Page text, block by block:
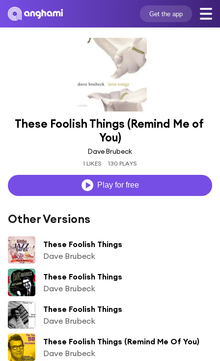
Get the app
These Foolish Things (Remind Me of
You)
Dave Brubeck
1 LIKES 130 PLAYS
Play for free
Other Versions
These Foolish Things
Dave Brubeck
These Foolish Things
Dave Brubeck
These Foolish Things
Dave Brubeck
These Foolish Things (Remind Me Of You)
Dave Brubeck